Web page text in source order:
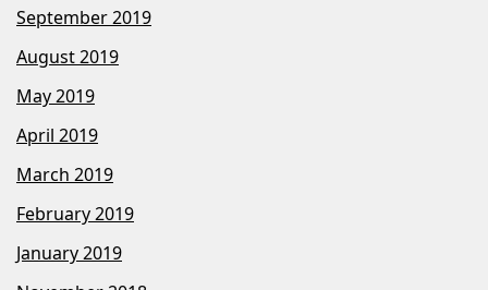
September 2019
August 2019
May 2019
April 2019
March 2019
February 2019
January 2019